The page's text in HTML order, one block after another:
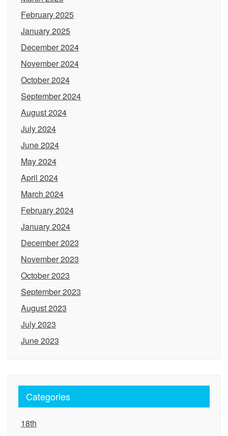
February 2025
January 2025
December 2024
November 2024
October 2024
September 2024
August 2024
July 2024
June 2024
May 2024
April 2024
March 2024
February 2024
January 2024
December 2023
November 2023
October 2023
September 2023
August 2023
July 2023
June 2023
Categories
18th